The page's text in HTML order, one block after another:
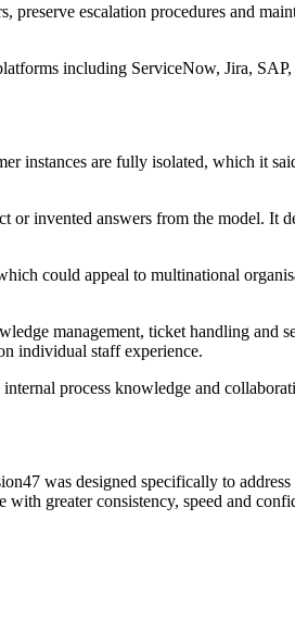
escalation procedures and
including ServiceNow, Jira,
instances are fully isolated, which it
or invented answers from the model. It
could appeal to multinational
management, ticket handling and
individual staff experience.
process knowledge and
was designed specifically to
greater consistency, speed and